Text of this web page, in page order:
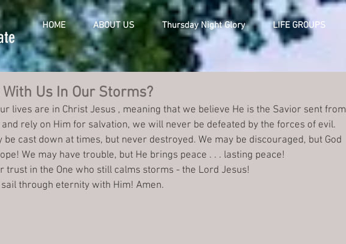
HOME ABOUT US Thursday Night Glory LIFE GROUPS
With Us In Our Storms?
lives are in Christ Jesus , meaning that we believe He is the Savior sent from
and rely on Him for salvation, we will never be defeated by the forces of evil.
be cast down at times, but never destroyed. We may be discouraged, but God
We may have trouble, but He brings peace . . . lasting peace!
trust in the One who still calms storms - the Lord Jesus!
through eternity with Him! Amen.